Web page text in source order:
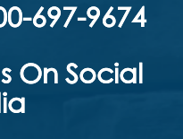
697-9674
On Social